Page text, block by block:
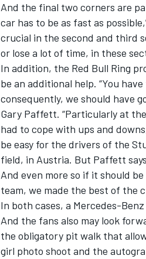
And the final two corners are
car has to be as fast as
crucial in the second and third
or lose a lot of time, in these
In addition, the Red Bull Ring
be an additional help. “You
consequently, we should have
Gary Paffett. “Particularly at
had to cope with ups and
be easy for the drivers of the
field, in Austria. But Paffett
And even more so if it should
team, we made the best of the
In both cases, a Mercedes-
And the fans also may look
the obligatory pit walk that
girl photo shoot and the